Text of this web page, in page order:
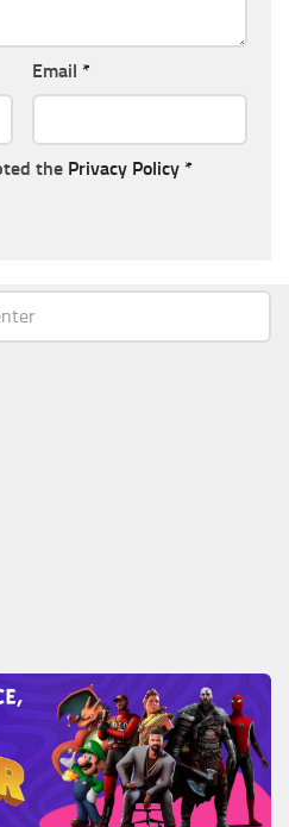
Email *
the Privacy Policy *